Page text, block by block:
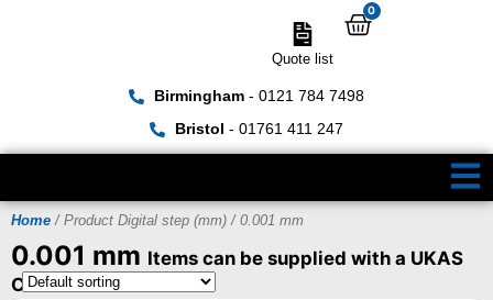
Birmingham- 0121 784 7498
Bristol - 01761 411 247
Quote list
0
Home / Product Digital step (mm) / 0.001 mm
0.001 mm Items can be supplied with a UKAS
Certificate